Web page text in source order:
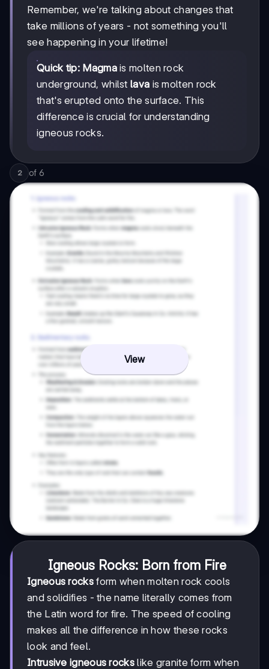
Remember, we're talking about changes that
take millions of years - not something you'll
see happening in your lifetime!
Quick tip: Magmais molten rock
underground, whilstlava is molten rock
that's erupted onto the surface. This
difference is crucial for understanding
igneous rocks.
2 of 6
View
Igneous Rocks: Born from Fire
Igneous rocksform when molten rock cools
and solidifies - the name literally comes from
the Latin word for fire. The speed of cooling
makes all the difference in how these rocks
look and feel.
Intrusive igneous rockslike granite form when